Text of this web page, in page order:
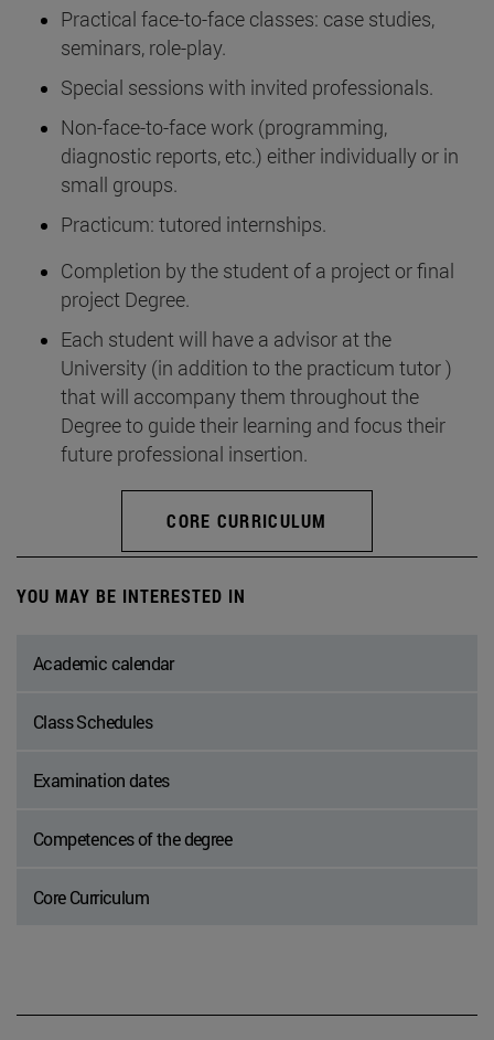
Practical face-to-face classes: case studies,
seminars, role-play.
Special sessions with invited professionals.
Non-face-to-face work (programming,
diagnostic reports, etc.) either individually or in
small groups.
Practicum: tutored internships.
Completion by the student of a project or final
project Degree.
Each student will have a advisor at the
University (in addition to the practicum tutor )
that will accompany them throughout the
Degree to guide their learning and focus their
future professional insertion.
CORE CURRICULUM
YOU MAY BE INTERESTED IN
Academic calendar
Class Schedules
Examination dates
Competences of the degree
Core Curriculum